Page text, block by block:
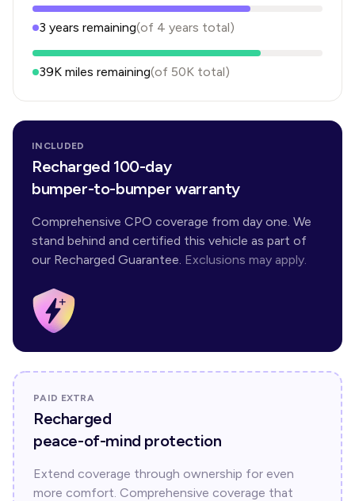
3 years remaining(of 4 years total)
39K miles remaining(of 50K total)
INCLUDED
Recharged 100-day
bumper-to-bumper warranty
Comprehensive CPO coverage from day one. We
stand behind and certified this vehicle as part of
our Recharged Guarantee. Exclusions may apply.
PAID EXTRA
Recharged
peace-of-mind protection
Extend coverage through ownership for even
more comfort. Comprehensive coverage that